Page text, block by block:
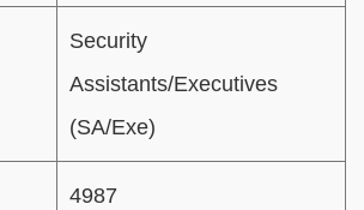
Security
Assistants/Executives
(SA/Exe)
4987